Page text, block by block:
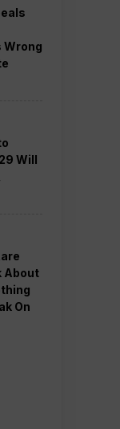
Wrong
Will
About
On